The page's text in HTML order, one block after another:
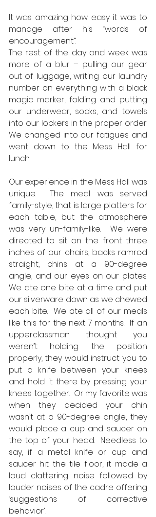
It was amazing how easy it was to
manage after his “words of
encouragement”.
The rest of the day and week was
more of a blur – pulling our gear
out of luggage, writing our laundry
number on everything with a black
magic marker, folding and putting
our underwear, socks, and towels
into our lockers in the proper order.
We changed into our fatigues and
went down to the Mess Hall for
lunch.
Our experience in the Mess Hall was
unique.  The meal was served
family-style, that is large platters for
each table, but the atmosphere
was very un-family-like.  We were
directed to sit on the front three
inches of our chairs, backs ramrod
straight, chins at a 90-degree
angle, and our eyes on our plates.
We ate one bite at a time and put
our silverware down as we chewed
each bite.  We ate all of our meals
like this for the next 7 months.  If an
upperclassman thought you
weren’t holding the position
properly, they would instruct you to
put a knife between your knees
and hold it there by pressing your
knees together.  Or my favorite was
when they decided your chin
wasn’t at a 90-degree angle, they
would place a cup and saucer on
the top of your head.  Needless to
say, if a metal knife or cup and
saucer hit the tile floor, it made a
loud clattering noise followed by
louder noises of the cadre offering
‘suggestions of corrective
behavior’.